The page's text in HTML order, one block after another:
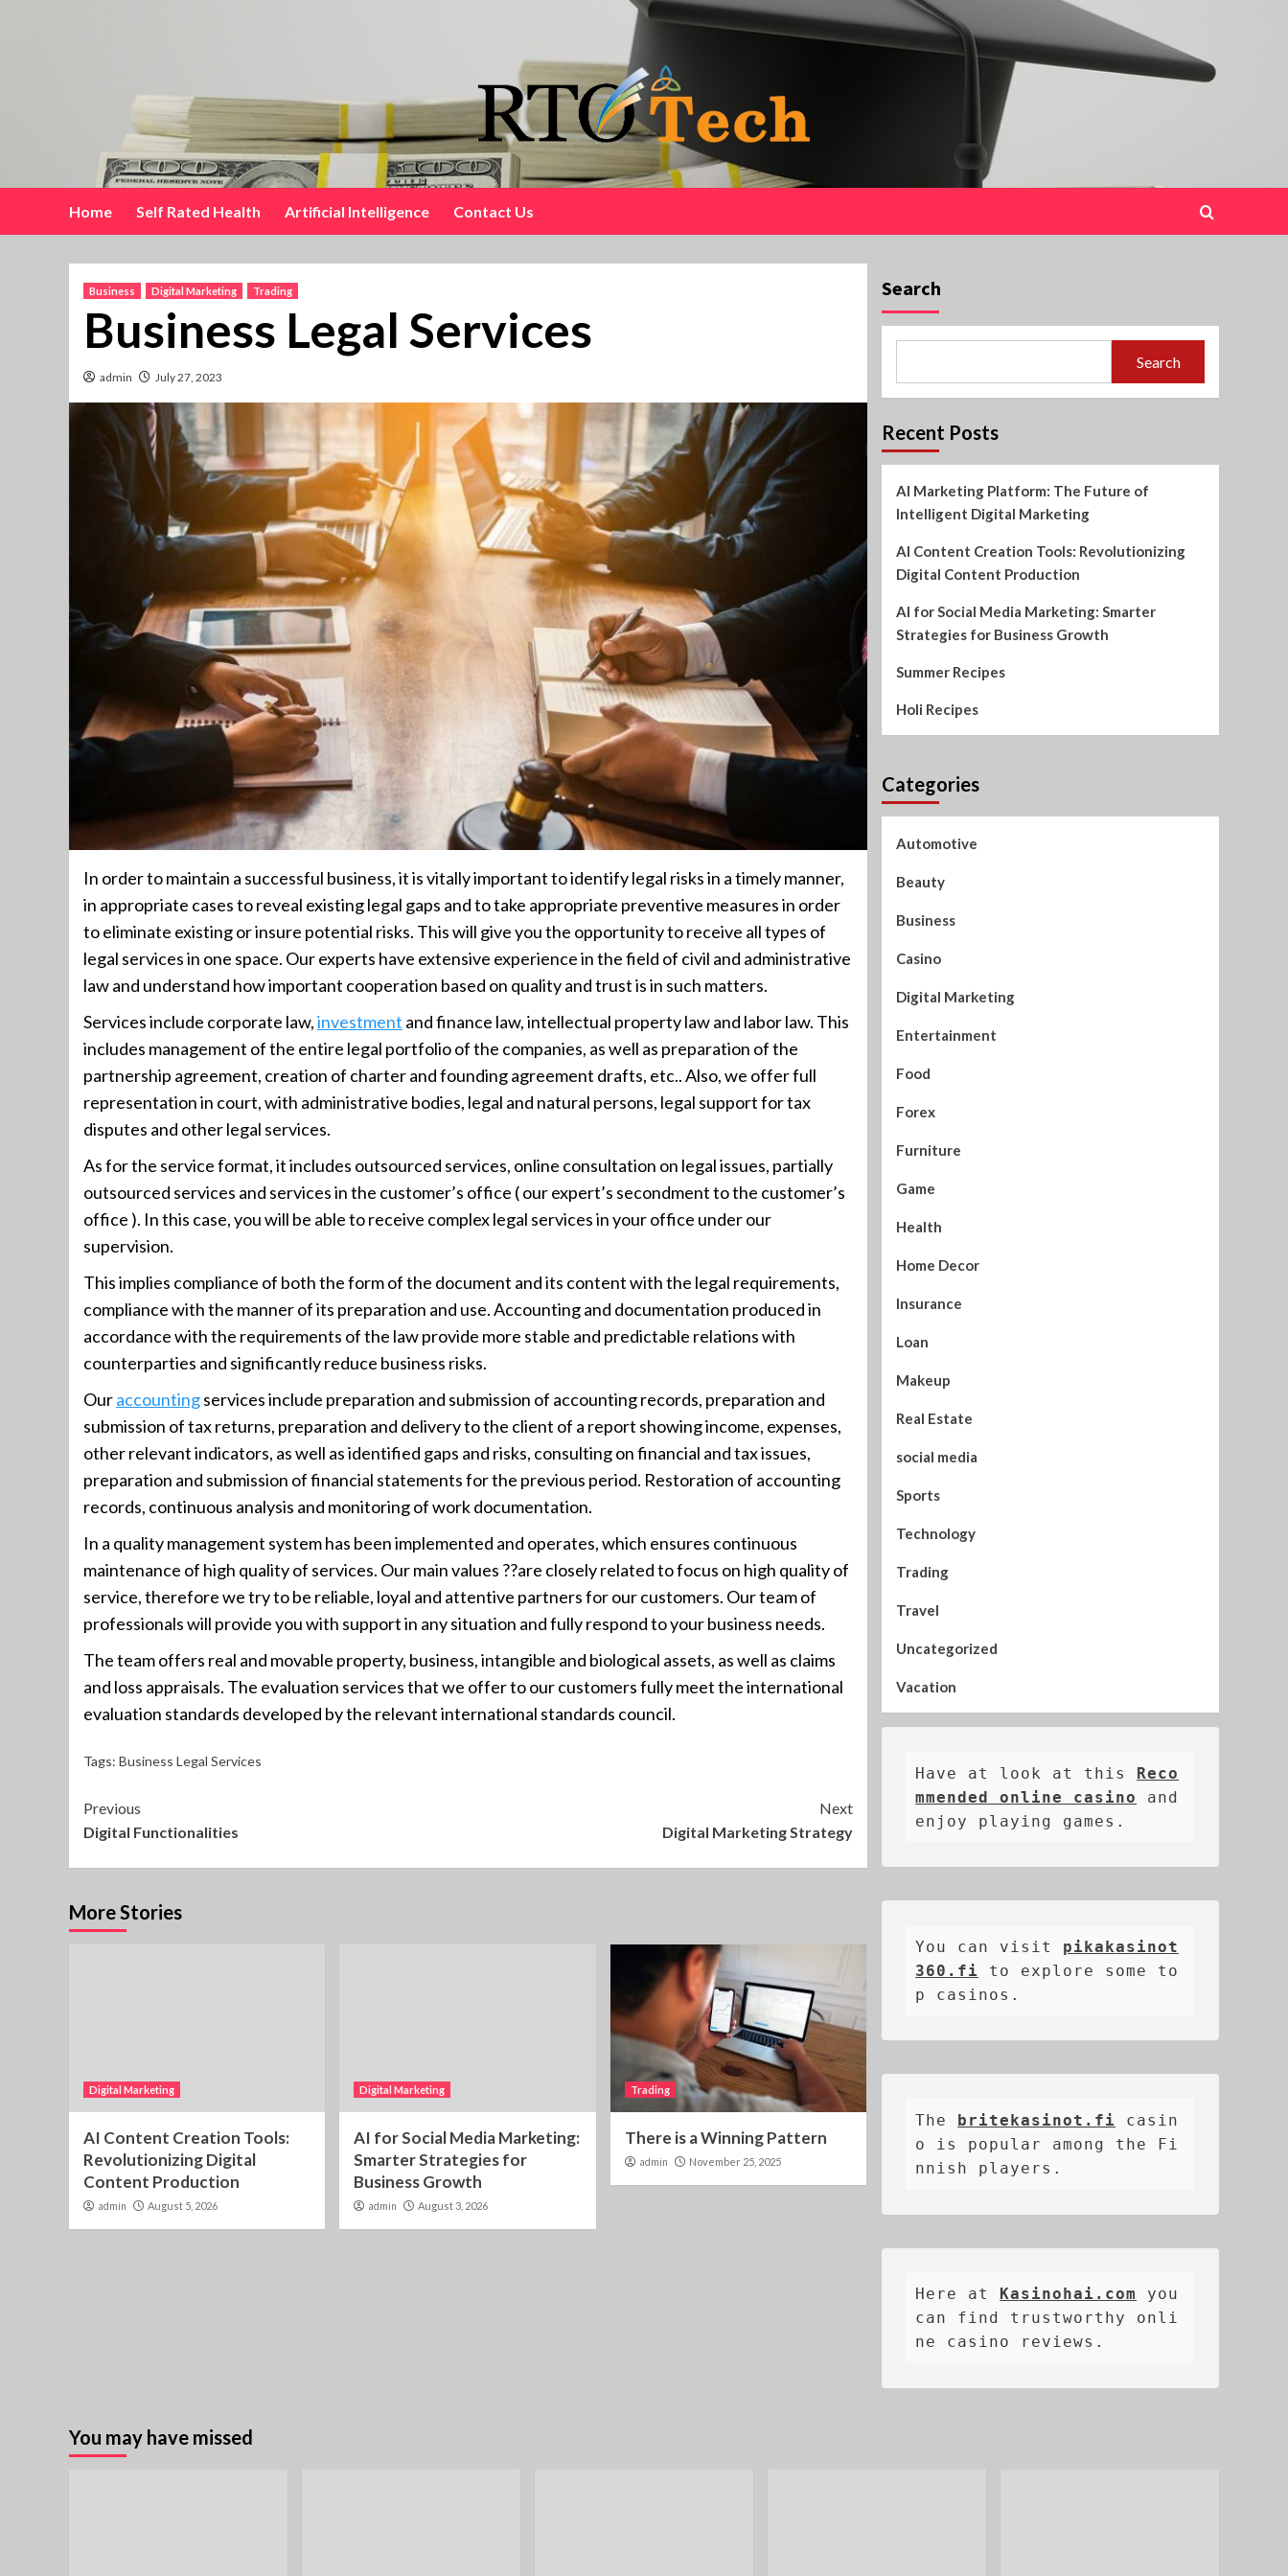
Home Self Rated Health Artificial Intelligence Contact Us
Business Digital Marketing Trading
Business Legal Services
admin July 27, 2023
In order to maintain a successful business, it is vitally important to identify legal risks in a timely manner,
in appropriate cases to reveal existing legal gaps and to take appropriate preventive measures in order
to eliminate existing or insure potential risks. This will give you the opportunity to receive all types of
legal services in one space. Our experts have extensive experience in the field of civil and administrative
law and understand how important cooperation based on quality and trust is in such matters.
Services include corporate law,investment and finance law, intellectual property law and labor law. This
includes management of the entire legal portfolio of the companies, as well as preparation of the
partnership agreement, creation of charter and founding agreement drafts, etc.. Also, we offer full
representation in court, with administrative bodies, legal and natural persons, legal support for tax
disputes and other legal services.
As for the service format, it includes outsourced services, online consultation on legal issues, partially
outsourced services and services in the customer’s office ( our expert’s secondment to the customer’s
office ). In this case, you will be able to receive complex legal services in your office under our
supervision.
This implies compliance of both the form of the document and its content with the legal requirements,
compliance with the manner of its preparation and use. Accounting and documentation produced in
accordance with the requirements of the law provide more stable and predictable relations with
counterparties and significantly reduce business risks.
Ouraccountingservices include preparation and submission of accounting records, preparation and
submission of tax returns, preparation and delivery to the client of a report showing income, expenses,
other relevant indicators, as well as identified gaps and risks, consulting on financial and tax issues,
preparation and submission of financial statements for the previous period. Restoration of accounting
records, continuous analysis and monitoring of work documentation.
In a quality management system has been implemented and operates, which ensures continuous
maintenance of high quality of services. Our main values ??are closely related to focus on high quality of
service, therefore we try to be reliable, loyal and attentive partners for our customers. Our team of
professionals will provide you with support in any situation and fully respond to your business needs.
The team offers real and movable property, business, intangible and biological assets, as well as claims
and loss appraisals. The evaluation services that we offer to our customers fully meet the international
evaluation standards developed by the relevant international standards council.
Tags: Business Legal Services
Continue
Reading
Previous
Digital Functionalities
Next
Digital Marketing Strategy
More Stories
Digital Marketing
AI Content Creation Tools:
Revolutionizing Digital
Content Production
admin August 5, 2026
Digital Marketing
AI for Social Media Marketing:
Smarter Strategies for
Business Growth
admin August 3, 2026
Trading
There is a Winning Pattern
admin November 25, 2025
Search
Search
Recent Posts
AI Marketing Platform: The Future of
Intelligent Digital Marketing
AI Content Creation Tools: Revolutionizing
Digital Content Production
AI for Social Media Marketing: Smarter
Strategies for Business Growth
Summer Recipes
Holi Recipes
Categories
Automotive
Beauty
Business
Casino
Digital Marketing
Entertainment
Food
Forex
Furniture
Game
Health
Home Decor
Insurance
Loan
Makeup
Real Estate
social media
Sports
Technology
Trading
Travel
Uncategorized
Vacation
Have at look at this Reco
mmended online casino
and
enjoy playing games.
You can visit pikakasinot
360.fi
to explore some to
p casinos.
The britekasinot.fi
casin
o is popular among the Fi
nnish players.
Here at Kasinohai.com
you
can find trustworthy onli
ne casino reviews.
You may have missed